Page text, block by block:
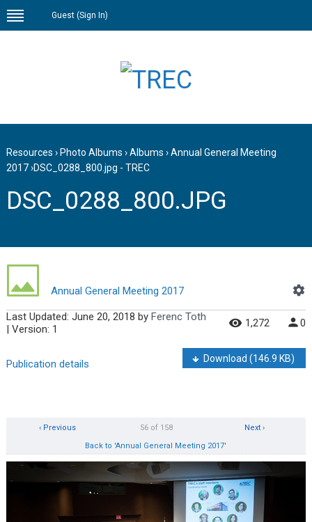
Guest (Sign In)
Resources › Photo Albums ›Albums ›Annual General Meeting
2017›DSC_0288_800.jpg - TREC
DSC_0288_800.JPG
Annual General Meeting 2017
Last Updated: June 20, 2018 by Ferenc Toth
| Version: 1
1,272 0
Publication details Download(146.9 KB)
Next ›
56 of 158
‹ Previous
Back to 'Annual General Meeting 2017'